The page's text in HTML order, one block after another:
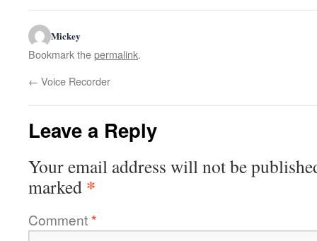
Mickey
Bookmark thepermalink.
← Voice Recorder
Leave a Reply
Your email address will not be
marked *
Comment*